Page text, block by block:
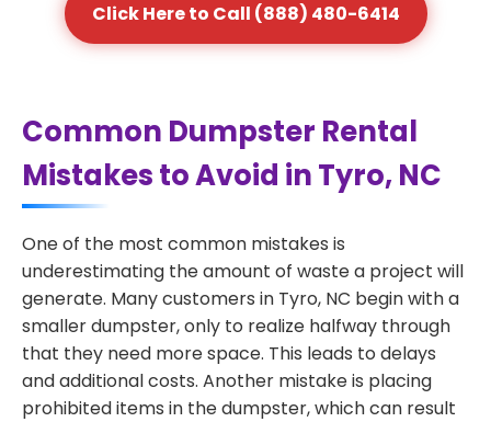
Click Here to Call (888) 480-6414
Common Dumpster Rental
Mistakes to Avoid in Tyro, NC
One of the most common mistakes is
underestimating the amount of waste a project will
generate. Many customers in Tyro, NC begin with a
smaller dumpster, only to realize halfway through
that they need more space. This leads to delays
and additional costs. Another mistake is placing
prohibited items in the dumpster, which can result